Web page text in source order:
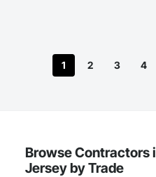
1 2 3 4
Browse Contractors
Jersey by Trade